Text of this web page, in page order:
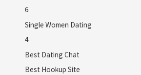
6
Single Women Dating
4
Best Dating Chat
Best Hookup Site